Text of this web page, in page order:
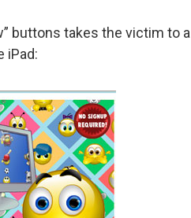
buttons takes the victim to
iPad: